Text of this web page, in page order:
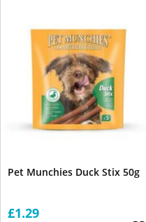
Pet Munchies Duck Stix 50g
£1.29